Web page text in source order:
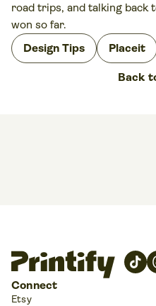
road trips, and talking back
won so far.
Design Tips
Placeit
Back
Connect
Etsy